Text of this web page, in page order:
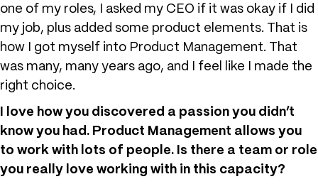
one of my roles, I asked my CEO if it was okay if I did
my job, plus added some product elements. That is
how I got myself into Product Management. That
was many, many years ago, and I feel like I made the
right choice.
I love how you discovered a passion you didn’t
know you had. Product Management allows you
to work with lots of people. Is there a team or role
you really love working with in this capacity?